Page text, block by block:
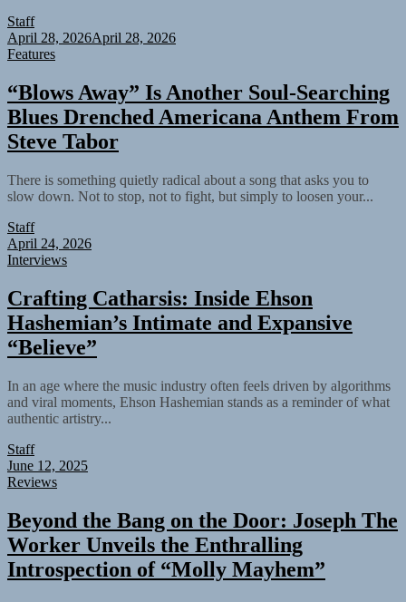
Staff
April 28, 2026April 28, 2026
Features
“Blows Away” Is Another Soul-Searching
Blues Drenched Americana Anthem From
Steve Tabor
There is something quietly radical about a song that asks you to
slow down. Not to stop, not to fight, but simply to loosen your...
Staff
April 24, 2026
Interviews
Crafting Catharsis: Inside Ehson
Hashemian’s Intimate and Expansive
“Believe”
In an age where the music industry often feels driven by algorithms
and viral moments, Ehson Hashemian stands as a reminder of what
authentic artistry...
Staff
June 12, 2025
Reviews
Beyond the Bang on the Door: Joseph The
Worker Unveils the Enthralling
Introspection of “Molly Mayhem”